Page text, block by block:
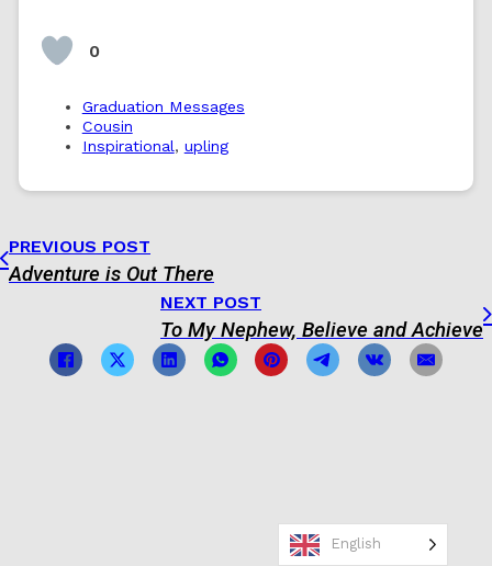
0
Graduation Messages
Cousin
Inspirational, upling
PREVIOUS POST
Adventure is Out There
NEXT POST
To My Nephew, Believe and Achieve
English